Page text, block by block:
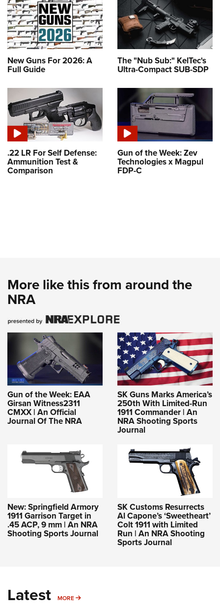
New Guns For 2026: A
Full Guide
The "Nub Sub:" KelTec's
Ultra-Compact SUB-SDP
.22 LR For Self Defense:
Ammunition Test &
Comparison
Gun of the Week: Zev
Technologies x Magpul
FDP-C
More like this from around the
NRA
Gun of the Week: EAA
Girsan Witness2311
CMXX | An Official
Journal Of The NRA
SK Guns Marks America’s
250th With Limited-Run
1911 Commander | An
NRA Shooting Sports
Journal
New: Springfield Armory
1911 Garrison Target in
.45 ACP, 9 mm | An NRA
Shooting Sports Journal
SK Customs Resurrects
Al Capone’s ‘Sweetheart’
Colt 1911 with Limited
Run | An NRA Shooting
Sports Journal
Latest MORE MORE